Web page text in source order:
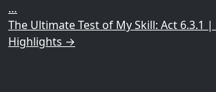
…
The Ultimate Test of My Skill: Act 6.3.1
Highlights →